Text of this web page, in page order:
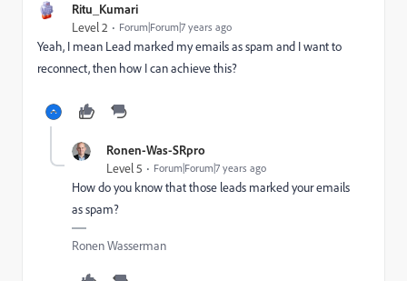
Ritu_Kumari
Level 2 Forum|Forum|7 years ago
Yeah, I mean Lead marked my emails as spam and I want to
reconnect, then how I can achieve this?
Ronen-Was-SRpro
Level 5 Forum|Forum|7 years ago
How do you know that those leads marked your emails
as spam?
Ronen Wasserman